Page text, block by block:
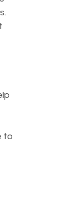
to